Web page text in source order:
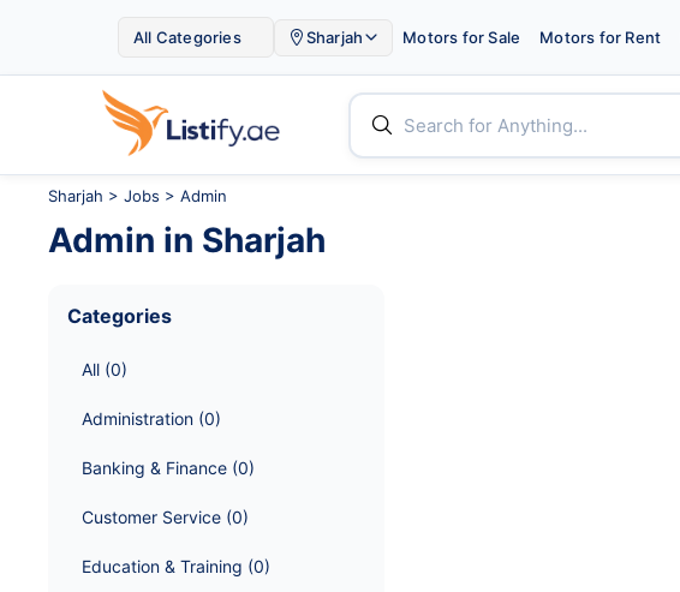
All Categories Sharjah  Motors for Sale Motors for Rent

Sharjah > Jobs > Admin
Admin in Sharjah
Categories
All (0)
Administration (0)
Banking & Finance (0)
Customer Service (0)
Education & Training (0)